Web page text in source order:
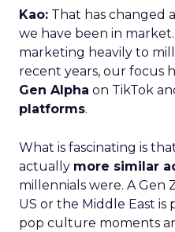
Kao: That has changed
we have been in
marketing heavily to
recent years, our focus
Gen Alpha on TikTok
platforms.
What is fascinating is
actually more similar
millennials were. A Gen
US or the Middle East is
pop culture moments